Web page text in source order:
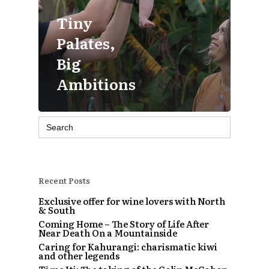
Tiny
Palates,
Big
Ambitions
Search
for:
Recent Posts
Exclusive offer for wine lovers with North
& South
Coming Home – The Story of Life After
Near Death On a Mountainside
Caring for Kahurangi: charismatic kiwi
and other legends